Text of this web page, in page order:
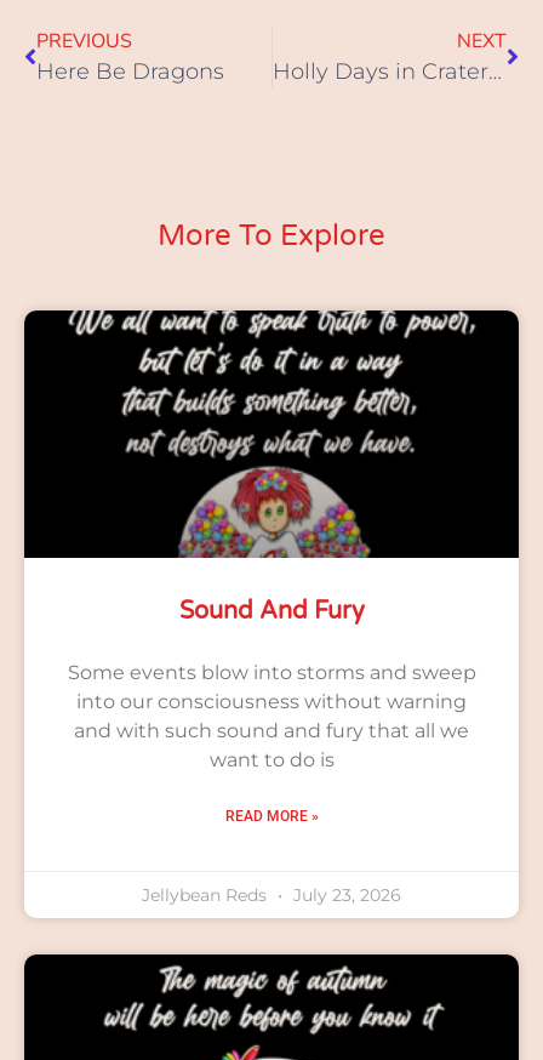
PREVIOUS
Here Be Dragons
NEXT
Holly Days in Cratersville
More To Explore
Sound And Fury
Some events blow into storms and sweep
into our consciousness without warning
and with such sound and fury that all we
want to do is
READ MORE »
Jellybean Reds July 23, 2026